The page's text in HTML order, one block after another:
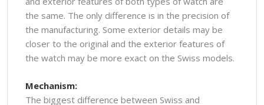
the same. The only difference is in the precision of
the manufacturing. Some exterior details may be
closer to the original and the exterior features of
the watch may be more exact on the Swiss models.
Mechanism:
The biggest difference between Swiss and